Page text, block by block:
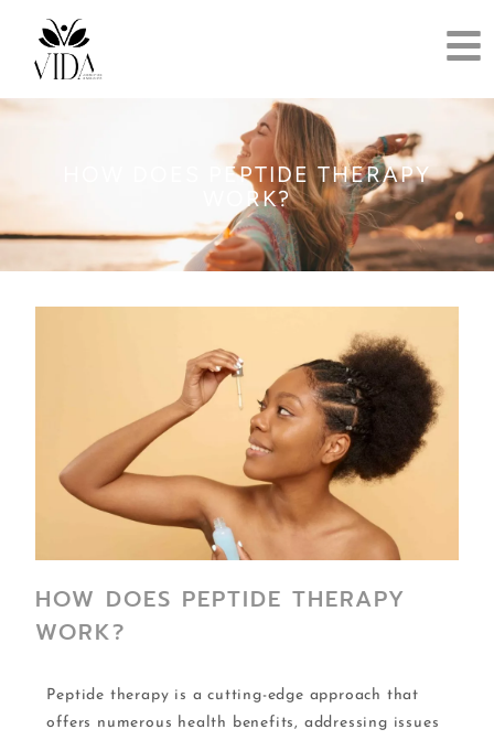
HOW DOES PEPTIDE THERAPY
WORK?
HOW DOES PEPTIDE THERAPY
WORK?
Peptide therapy is a cutting-edge approach that
offers numerous health benefits, addressing issues